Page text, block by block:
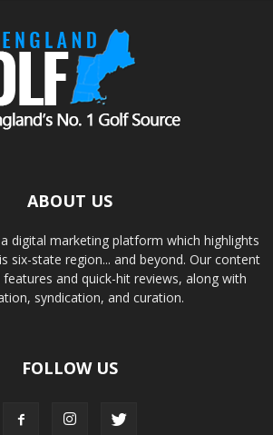
ABOUT US
digital marketing platform which highlights
six-state region... and beyond. Our content
and quick-hit reviews, along with
syndication, and curation.
FOLLOW US